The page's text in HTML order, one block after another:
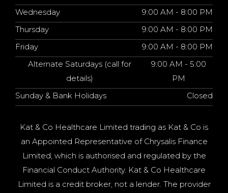
Wednesday
9:00 AM - 8:00 PM
Thursday
9:00 AM - 8:00 PM
Friday
9:00 AM - 8:00 PM
Alternate Saturdays (call for
details)
9:00 AM - 5:00
PM
Sunday & Bank Holidays
Closed
Kat & Co Healthcare Limited trading as Kat & Co is
an Appointed Representative of Chrysalis Finance
Limited, which is authorised and regulated by the
Financial Conduct Authority. Kat & Co Healthcare
Limited is a credit broker, not a lender. The provider